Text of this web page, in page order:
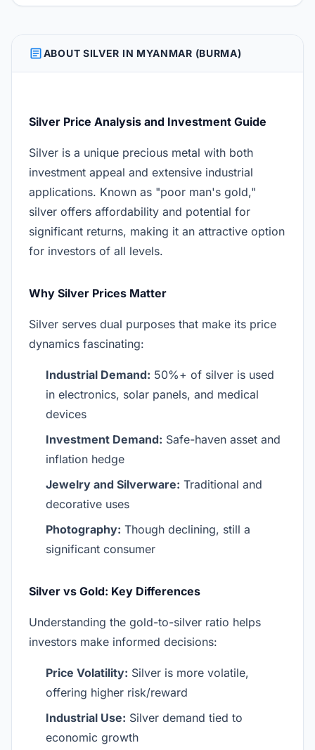
ARTICLEABOUT SILVER IN MYANMAR (BURMA)
Silver Price Analysis and Investment Guide
Silver is a unique precious metal with both
investment appeal and extensive industrial
applications. Known as "poor man's gold,"
silver offers affordability and potential for
significant returns, making it an attractive option
for investors of all levels.
Why Silver Prices Matter
Silver serves dual purposes that make its price
dynamics fascinating:
Industrial Demand: 50%+ of silver is used
in electronics, solar panels, and medical
devices
Investment Demand: Safe-haven asset and
inflation hedge
Jewelry and Silverware: Traditional and
decorative uses
Photography: Though declining, still a
significant consumer
Silver vs Gold: Key Differences
Understanding the gold-to-silver ratio helps
investors make informed decisions:
Price Volatility: Silver is more volatile,
offering higher risk/reward
Industrial Use: Silver demand tied to
economic growth